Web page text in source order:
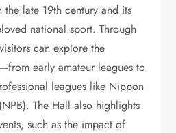
late 19th century and its
national sport. Through
can explore the
early amateur leagues to
leagues like Nippon
The Hall also highlights
such as the impact of